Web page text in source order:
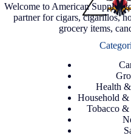
Welcome to American Supply,
partner for cigars, cigarillos,
grocery items,
Health
Household &
Tobacco &